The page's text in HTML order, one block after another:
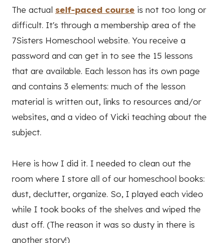
The actual self-paced course is not too long or
difficult. It's through a membership area of the
7Sisters Homeschool website. You receive a
password and can get in to see the 15 lessons
that are available. Each lesson has its own page
and contains 3 elements: much of the lesson
material is written out, links to resources and/or
websites, and a video of Vicki teaching about the
subject.
Here is how I did it. I needed to clean out the
room where I store all of our homeschool books:
dust, declutter, organize. So, I played each video
while I took books of the shelves and wiped the
dust off. (The reason it was so dusty in there is
another story!)